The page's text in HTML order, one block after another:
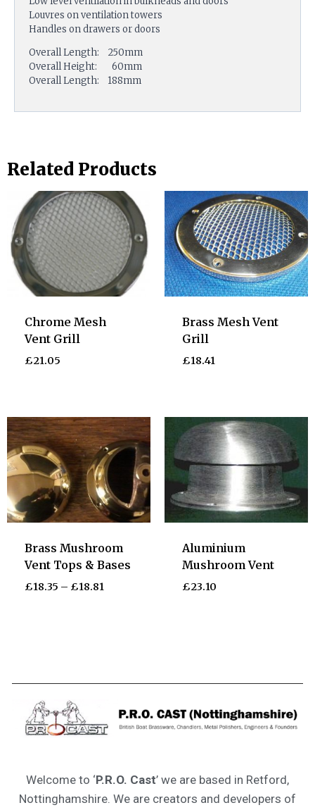
Louvres on ventilation towers
Handles on drawers or doors
Overall Length: 250mm
Overall Height: 60mm
Overall Length: 188mm
Related Products
Chrome Mesh
Vent Grill
£21.05
Brass Mesh Vent
Grill
£18.41
Brass Mushroom
Vent Tops & Bases
£18.35 – £18.81
Aluminium
Mushroom Vent
£23.10
Welcome to ‘P.R.O. Cast’ we are based in Retford,
Nottinghamshire. We are creators and developers of